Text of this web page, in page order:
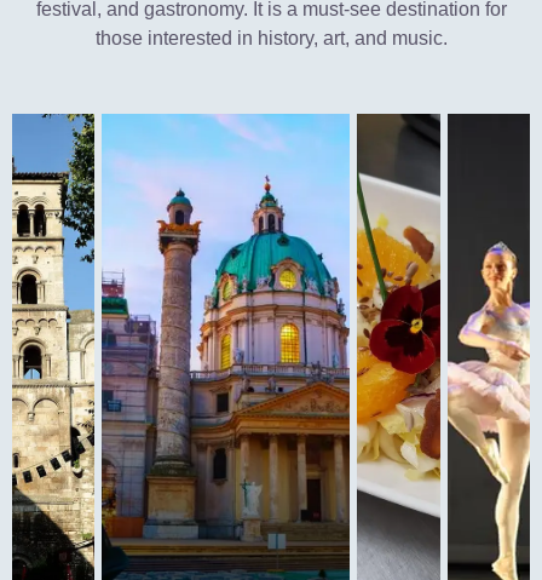
festival, and gastronomy. It is a must-see destination for
those interested in history, art, and music.